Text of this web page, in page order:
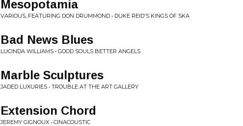
Mesopotamia
VARIOUS, FEATURING DON DRUMMOND • DUKE REID'S KINGS OF SKA
Bad News Blues
LUCINDA WILLIAMS • GOOD SOULS BETTER ANGELS
Marble Sculptures
JADED LUXURIES • TROUBLE AT THE ART GALLERY
Extension Chord
JEREMY GIGNOUX • CINACOUSTIC